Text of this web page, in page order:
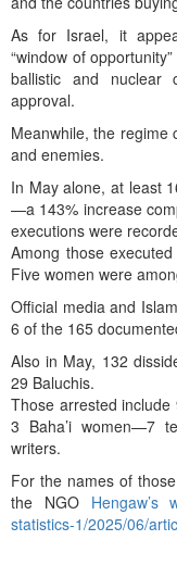
As for Israel, it
“window of
ballistic and nuclear
approval.
Meanwhile, the regime
and enemies.
In May alone, at least
—a 143% increase
executions were
Among those
Five women were
Official media and
6 of the 165
Also in May, 132
29 Baluchis.
Those arrested
3 Baha’i women—7
writers.
For the names of
the NGO Hengaw’s
statistics-1/2025/06/